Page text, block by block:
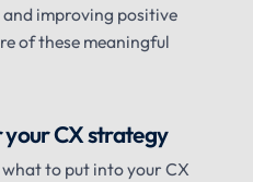
improving positive
of these meaningful
CX strategy
to put into your CX